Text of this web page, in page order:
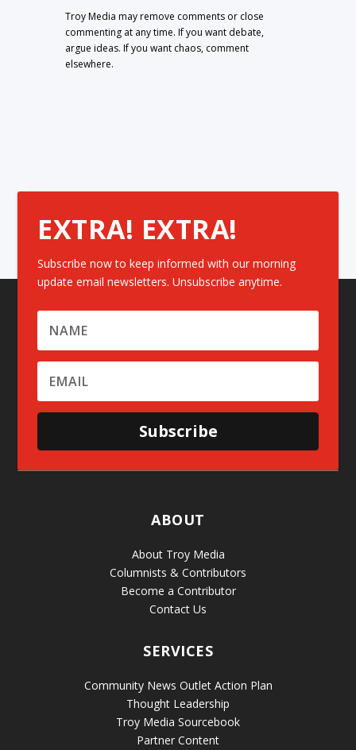
Troy Media may remove comments or close
commenting at any time. If you want debate,
argue ideas. If you want chaos, comment
elsewhere.
EXTRA! EXTRA!
Subscribe now to keep informed with our morning
update email newsletters. Unsubscribe anytime.
Subscribe
ABOUT
About Troy Media
Columnists & Contributors
Become a Contributor
Contact Us
SERVICES
Community News Outlet Action Plan
Thought Leadership
Troy Media Sourcebook
Partner Content